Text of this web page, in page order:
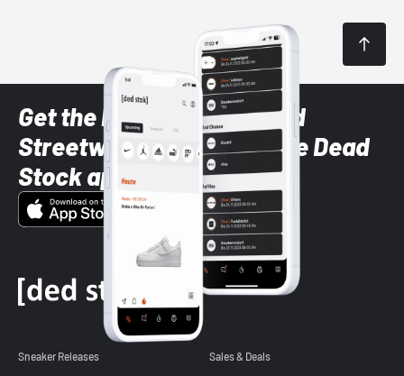
Get the latest Sneaker and
Streetwear styles with the Dead
Stock app
Sneaker Releases Sales & Deals